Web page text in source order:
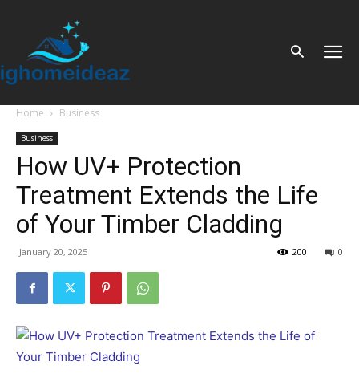
Home Business
Business
How UV+ Protection
Treatment Extends the Life
of Your Timber Cladding
January 20, 2025 0
200